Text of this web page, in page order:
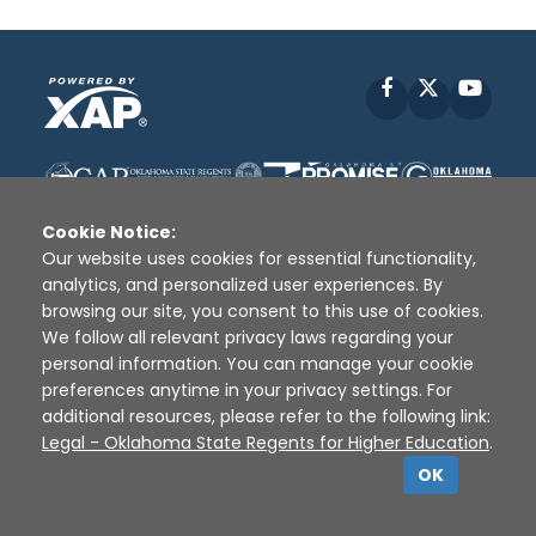
Facebook
Disclaimer | Terms of Use | Privacy Policy |
Sources | XAP © 2010 -2026
Cookie Notice:
Our website uses cookies for essential functionality,
analytics, and personalized user experiences. By
browsing our site, you consent to this use of cookies.
We follow all relevant privacy laws regarding your
personal information. You can manage your cookie
preferences anytime in your privacy settings. For
additional resources, please refer to the following link:
Legal - Oklahoma State Regents for Higher Education.
OK